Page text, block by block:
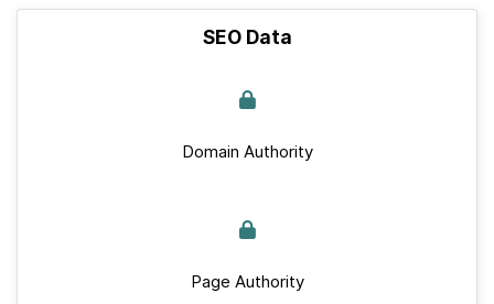
SEO Data
Domain Authority
Page Authority